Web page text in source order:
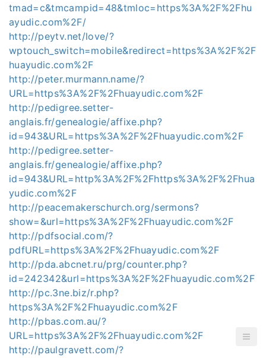
tmad=c&tmcampid=48&tmloc=https%3A%2F%2Fhu
ayudic.com%2F/
http://peytv.net/love/?
wptouch_switch=mobile&redirect=https%3A%2F%2F
huayudic.com%2F
http://peter.murmann.name/?
URL=https%3A%2F%2Fhuayudic.com%2F
http://pedigree.setter-
anglais.fr/genealogie/affixe.php?
id=943&URL=https%3A%2F%2Fhuayudic.com%2F
http://pedigree.setter-
anglais.fr/genealogie/affixe.php?
id=943&URL=http%3A%2F%2Fhttps%3A%2F%2Fhua
yudic.com%2F
http://peacemakerschurch.org/sermons?
show=&url=https%3A%2F%2Fhuayudic.com%2F
http://pdfsocial.com/?
pdfURL=https%3A%2F%2Fhuayudic.com%2F
http://pda.abcnet.ru/prg/counter.php?
id=242342&url=https%3A%2F%2Fhuayudic.com%2F
http://pc.3ne.biz/r.php?
https%3A%2F%2Fhuayudic.com%2F
http://pbas.com.au/?
URL=https%3A%2F%2Fhuayudic.com%2F
http://paulgravett.com/?